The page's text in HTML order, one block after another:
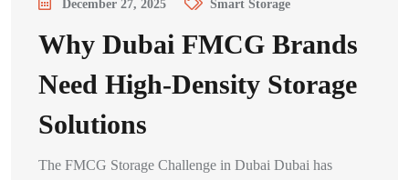
December 27, 2025 Smart Storage
Why Dubai FMCG Brands
Need High-Density Storage
Solutions
The FMCG Storage Challenge in Dubai Dubai has